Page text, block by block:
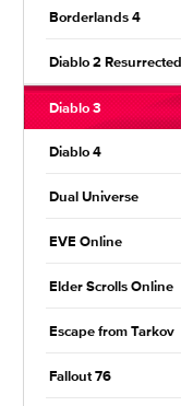
Borderlands 4
Diablo 2 Resurrected
Diablo 3
Diablo 4
Dual Universe
EVE Online
Elder Scrolls Online
Escape from Tarkov
Fallout 76